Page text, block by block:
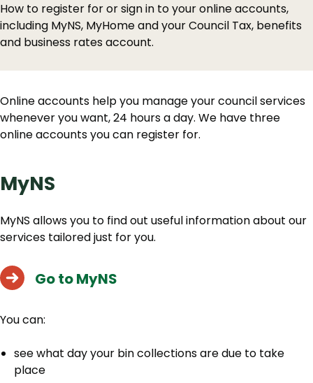
How to register for or sign in to your online accounts,
including MyNS, MyHome and your Council Tax, benefits
and business rates account.
Online accounts help you manage your council services
whenever you want, 24 hours a day. We have three
online accounts you can register for.
MyNS
MyNS allows you to find out useful information about our
services tailored just for you.
Go to MyNS
You can:
see what day your bin collections are due to take
place